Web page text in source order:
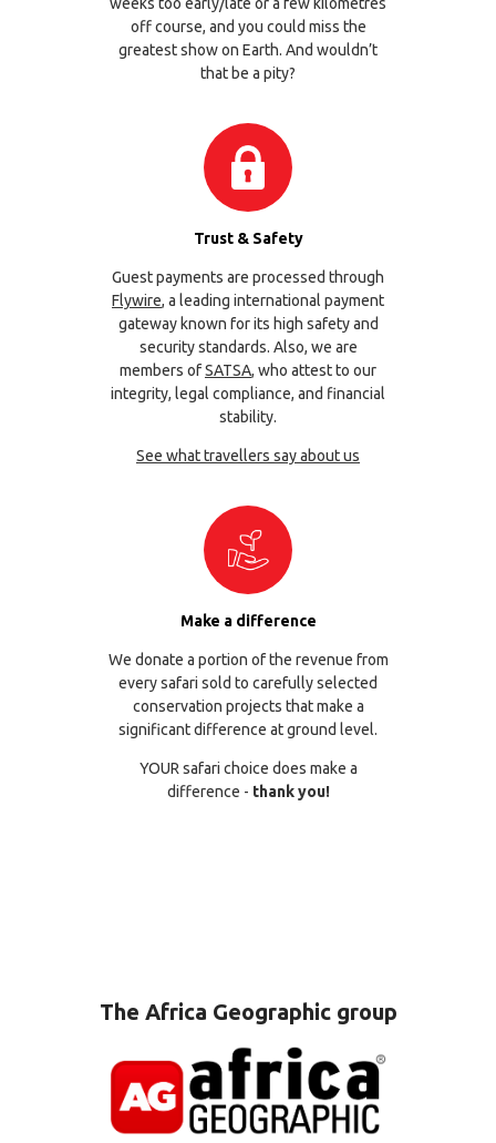
off course, and you could miss the
greatest show on Earth. And wouldn’t
that be a pity?
Trust & Safety
Guest payments are processed through
Flywire, a leading international payment
gateway known for its high safety and
security standards. Also, we are
members ofSATSA, who attest to our
integrity, legal compliance, and financial
stability.
See what travellers say about us
Make a difference
We donate a portion of the revenue from
every safari sold to carefully selected
conservation projects that make a
significant difference at ground level.
YOUR safari choice does make a
difference - thank you!
The Africa Geographic group